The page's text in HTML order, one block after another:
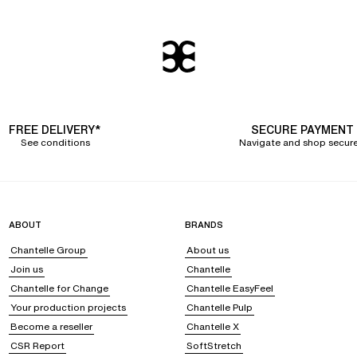
curves, providing them withoptimal comfort throughout the day
from sizes 36 to 44, not forgetting our +size range from 46 to 52 for
underwear to the clothes you are wearing . Comfort is key when wearing a
and refined fabrics such as lace, tulle, or satin. We offer
or prints. To fulfill all your desires, we releasetwo new panty and bottom
ofeco-designed panties
. With exceptionally soft innovative fabrics, a
FREE DELIVERY*
See conditions
SECURE PAYMENT
Navigate and shop
ABOUT
Chantelle Group
Join us
Chantelle for Change
Your production projects
Become a reseller
CSR Report
BRANDS
About us
Chantelle
Chantelle EasyFeel
Chantelle Pulp
Chantelle X
SoftStretch